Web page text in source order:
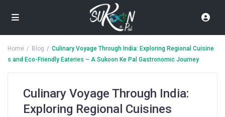
Home Blog
Culinary Voyage Through India: Exploring Regional Cuisine
s and Eco-Friendly Eateries – A Sukoon Ke Pal Gastronomic Journey
Culinary Voyage Through India:
Exploring Regional Cuisines